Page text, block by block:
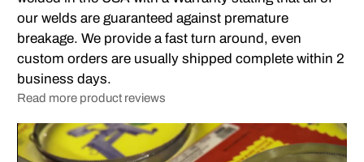
our welds are guaranteed against premature
breakage. We provide a fast turn around, even
custom orders are usually shipped complete within 2
business days.
Read more product reviews